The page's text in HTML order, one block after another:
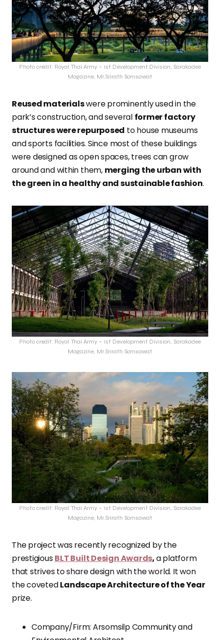
Photo credit: Royal Thai Army – 1st Development Division, Sarakadee
Magazine, Mr.Srirath Somsawat
Reused materialswereprominently used in the
park’s construction, and several former factory
structures were repurposed to house museums
and sports facilities. Since most of these buildings
were designed as open spaces, trees cangrow
around and within them, merging the urban with
the green in a healthy and sustainable fashion.
Photo credit: Royal Thai Army – 1st Development Division, Sarakadee
Magazine, Mr.Srirath Somsawat
Photo credit: Royal Thai Army – 1st Development Division, Sarakadee
Magazine, Mr.Srirath Somsawat
The project was recently recognized by the
prestigiousBLT Built Design Awards,a platform
that strives to share design with the world. It won
the covetedLandscape Architecture of the Year
prize.
Company/Firm: Arsomsilp Community and